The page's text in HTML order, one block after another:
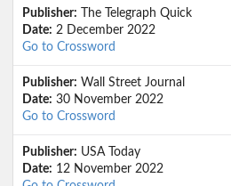
Publisher: The Telegraph Quick
Date: 2 December 2022
Go to Crossword
Publisher: Wall Street Journal
Date: 30 November 2022
Go to Crossword
Publisher: USA Today
Date: 12 November 2022